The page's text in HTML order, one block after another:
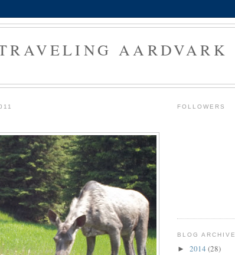
AARDVARK
FOLLOWERS
BLOG ARCHIVE
► 2014 (28)